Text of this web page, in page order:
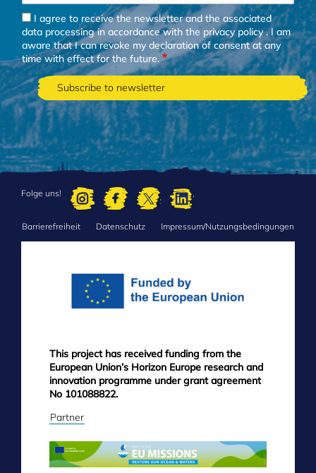
I agree to receive the newsletter and the associated
data processing in accordance with theprivacy policy. I am
aware that I can revoke my declaration of consent at any
time with effect for the future.
Folge uns!
FOOTER
Barrierefreiheit Datenschutz Impressum/Nutzungsbedingungen
This project has received funding from the
European Union’s Horizon Europe research and
innovation programme under grant agreement
No 101088822.
Partner